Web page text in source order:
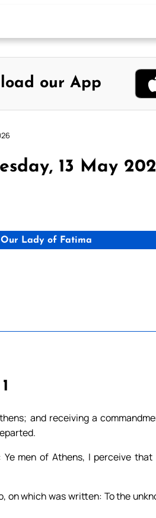
our App
13 May
Lady of Fatima
and receiving a
men of Athens, I perceive
on which was written: To the